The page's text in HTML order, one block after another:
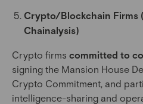
Crypto/Blockchain Firms
Chainalysis)
Crypto firms committed to
signing the Mansion House
Crypto Commitment, and
intelligence-sharing and